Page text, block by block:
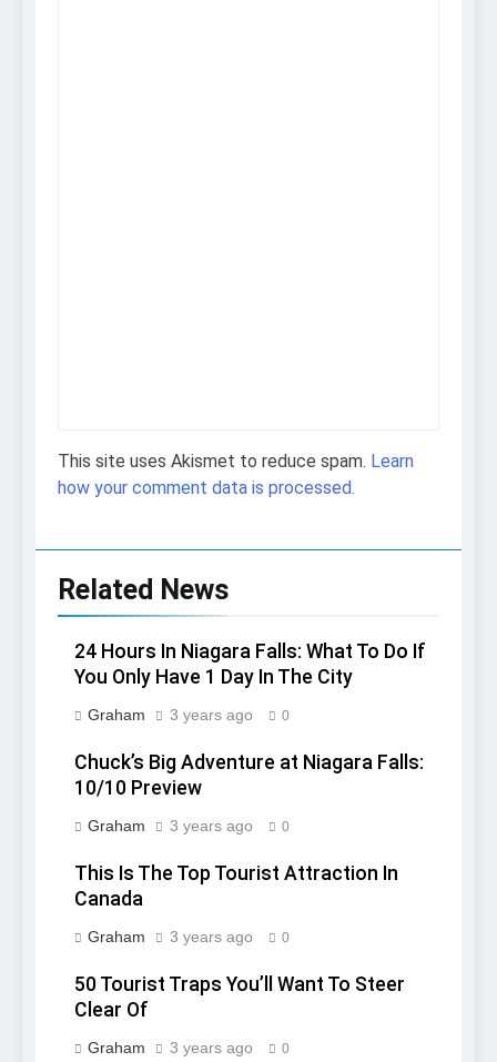
This site uses Akismet to reduce spam. Learn
how your comment data is processed.
Related News
24 Hours In Niagara Falls: What To Do If
You Only Have 1 Day In The City
Graham 3 years ago 0
Chuck’s Big Adventure at Niagara Falls:
10/10 Preview
Graham 3 years ago 0
This Is The Top Tourist Attraction In
Canada
Graham 3 years ago 0
50 Tourist Traps You’ll Want To Steer
Clear Of
Graham 3 years ago 0